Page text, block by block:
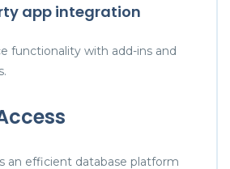
app integration
functionality with add-ins and
an efficient database platform